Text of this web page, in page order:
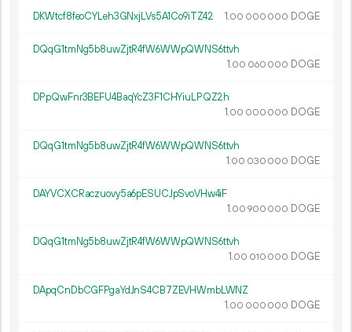
DKWtcf8feoCYLeh3GNxjLVs5A1Co9iTZ42 1.00 000 000 DOGE
DQqG1tmNg5b8uwZjtR4fW6WWpQWNS6ttvh
1.00 060 000 DOGE
DPpQwFnr3BEFU4BaqYcZ3F1CHYiuLPQZ2h
1.00 000 000 DOGE
DQqG1tmNg5b8uwZjtR4fW6WWpQWNS6ttvh
1.00 030 000 DOGE
DAYVCXCRaczuovy5a6pESUCJpSvoVHw4iF
1.00 900 000 DOGE
DQqG1tmNg5b8uwZjtR4fW6WWpQWNS6ttvh
1.00 010 000 DOGE
DApqCnDbCGFPgaYdJnS4CB7ZEVHWmbLWNZ
1.00 000 000 DOGE